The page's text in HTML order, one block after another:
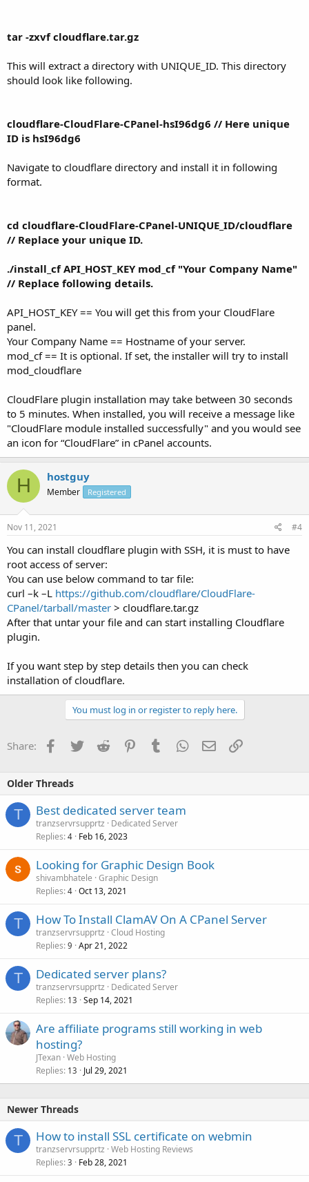
tar -zxvf cloudflare.tar.gz
This will extract a directory with UNIQUE_ID. This directory
should look like following.
cloudflare-CloudFlare-CPanel-hsI96dg6 // Here unique
ID is hsI96dg6
Navigate to cloudflare directory and install it in following
format.
cd cloudflare-CloudFlare-CPanel-UNIQUE_ID/cloudflare
// Replace your unique ID.
./install_cf API_HOST_KEY mod_cf "Your Company Name"
// Replace following details.
API_HOST_KEY == You will get this from your CloudFlare
panel.
Your Company Name == Hostname of your server.
mod_cf == It is optional. If set, the installer will try to install
mod_cloudflare
CloudFlare plugin installation may take between 30 seconds
to 5 minutes. When installed, you will receive a message like
"CloudFlare module installed successfully" and you would see
an icon for “CloudFlare” in cPanel accounts.
H hostguy
Member Registered
Nov 11, 2021 #4
You can install cloudflare plugin with SSH, it is must to have
root access of server:
You can use below command to tar file:
curl –k –L https://github.com/cloudflare/CloudFlare-
CPanel/tarball/master > cloudflare.tar.gz
After that untar your file and can start installing Cloudflare
plugin.
If you want step by step details then you can check
installation of cloudflare.
You must log in or register to reply here.
Share: Facebook
TwitterReddit PinterestTumblrWhatsApp
EmailLink
Older Threads
T Best dedicated server team
tranzservrsupprtz
Dedicated Server
Replies 4 Feb 16, 2023
Looking for Graphic Design Book
shivambhatele Graphic Design
Replies 4 Oct 13, 2021
T How To Install ClamAV On A CPanel Server
tranzservrsupprtz Cloud Hosting
Replies 9 Apr 21, 2022
T Dedicated server plans?
tranzservrsupprtz
Dedicated Server
Replies 13 Sep 14, 2021
Are affiliate programs still working in web
hosting?
JTexan Web Hosting
Replies 13 Jul 29, 2021
Newer Threads
T How to install SSL certificate on webmin
tranzservrsupprtz Web Hosting Reviews
Replies 3 Feb 28, 2021